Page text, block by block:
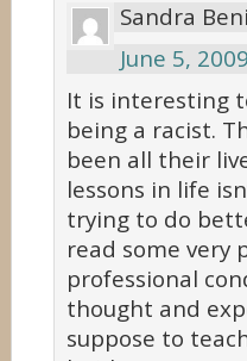
Sandra
June 5,
It is interesting
being a racist.
been all their
lessons in life
trying to do
read some very
professional
thought and
suppose to